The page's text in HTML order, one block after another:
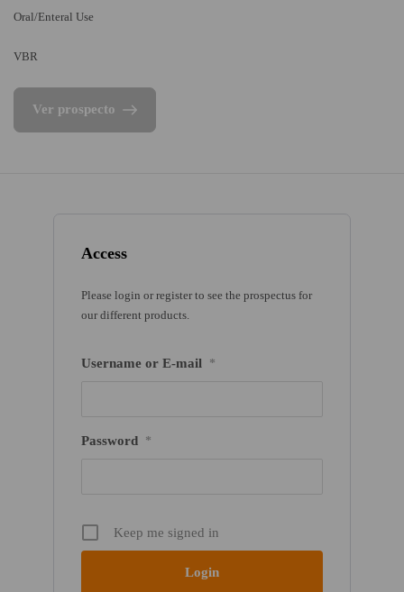
Access
Please login or register to see the prospectus for
our different products.
Username or E-mail *
Password *
Keep me signed in
Oral/Enteral Use
VBR
Ver prospecto